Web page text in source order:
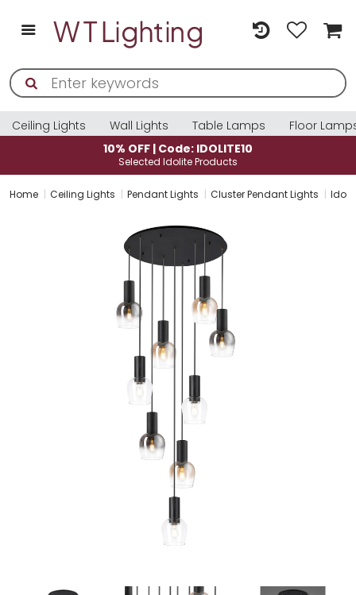
Ceiling Lights Wall Lights Table Lamps
Floor
10% OFF | Code: IDOLITE10
Selected Idolite Products
Home Ceiling Lights Pendant Lights Cluster Pendant Lights